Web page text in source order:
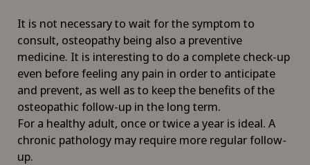
It is not necessary to wait for the symptom to
consult, osteopathy being also a preventive
medicine. It is interesting to do a complete check-up
even before feeling any pain in order to anticipate
and prevent, as well as to keep the benefits of the
osteopathic follow-up in the long term.
For a healthy adult, once or twice a year is ideal. A
chronic pathology may require more regular follow-
up.